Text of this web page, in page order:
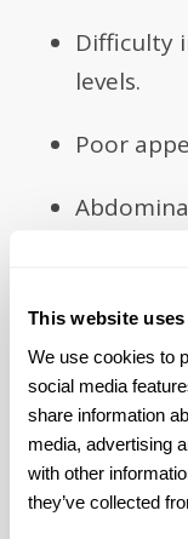
This website
We use cookies to
social media
share information
media, advertising
with other
they’ve collected
Difficulty
levels.
Poor
Acid
Feeling
full for
Feeling